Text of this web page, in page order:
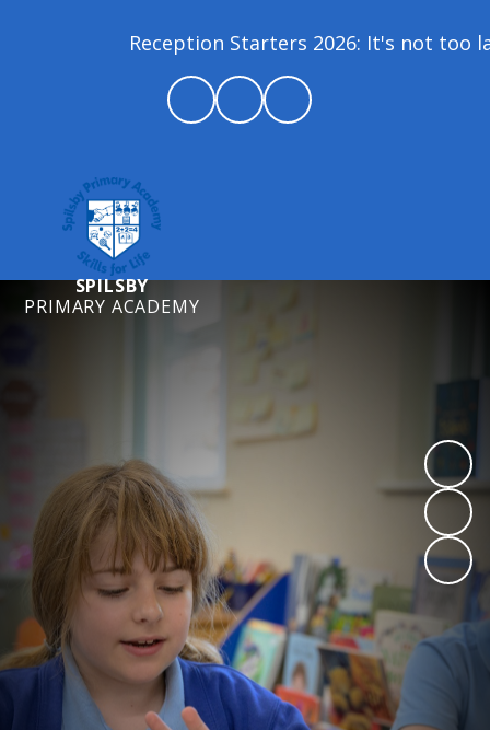
Reception Starters 2026: It's not too
SPILSBY
PRIMARY ACADEMY